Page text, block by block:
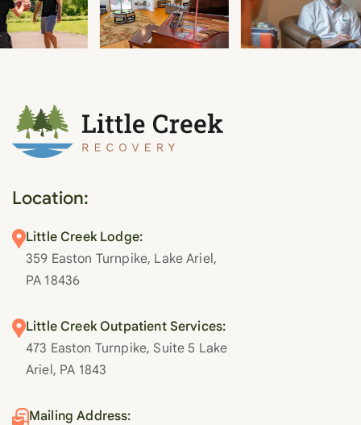
Location:
Little Creek Lodge:
359 Easton Turnpike, Lake Ariel,
PA 18436
Little Creek Outpatient Services:
473 Easton Turnpike, Suite 5 Lake
Ariel, PA 1843
Mailing Address: